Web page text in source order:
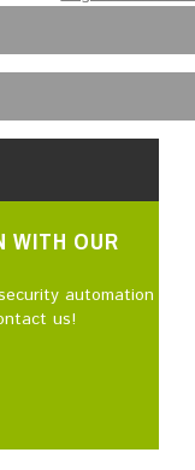
WITH OUR
automation
us!